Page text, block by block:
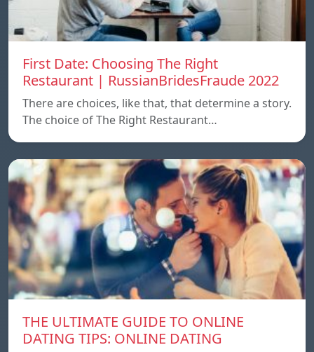
First Date: Choosing The Right
Restaurant | RussianBridesFraude 2022
There are choices, like that, that determine a story.
The choice of The Right Restaurant…
THE ULTIMATE GUIDE TO ONLINE
DATING TIPS: ONLINE DATING